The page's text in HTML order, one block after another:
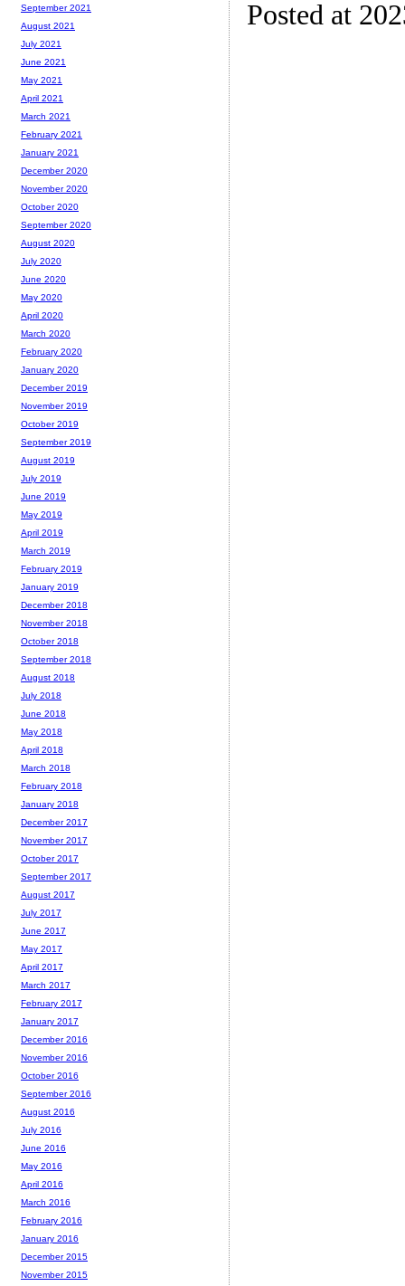
Posted at
September 2021
August 2021
July 2021
June 2021
May 2021
April 2021
March 2021
February 2021
January 2021
December 2020
November 2020
October 2020
September 2020
August 2020
July 2020
June 2020
May 2020
April 2020
March 2020
February 2020
January 2020
December 2019
November 2019
October 2019
September 2019
August 2019
July 2019
June 2019
May 2019
April 2019
March 2019
February 2019
January 2019
December 2018
November 2018
October 2018
September 2018
August 2018
July 2018
June 2018
May 2018
April 2018
March 2018
February 2018
January 2018
December 2017
November 2017
October 2017
September 2017
August 2017
July 2017
June 2017
May 2017
April 2017
March 2017
February 2017
January 2017
December 2016
November 2016
October 2016
September 2016
August 2016
July 2016
June 2016
May 2016
April 2016
March 2016
February 2016
January 2016
December 2015
November 2015